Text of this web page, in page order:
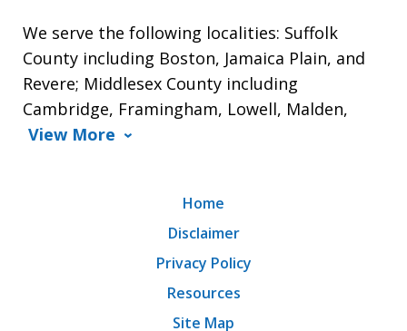
We serve the following localities: Suffolk
County including Boston, Jamaica Plain, and
Revere; Middlesex County including
Cambridge, Framingham, Lowell, Malden,
View More
Home
Disclaimer
Privacy Policy
Resources
Site Map